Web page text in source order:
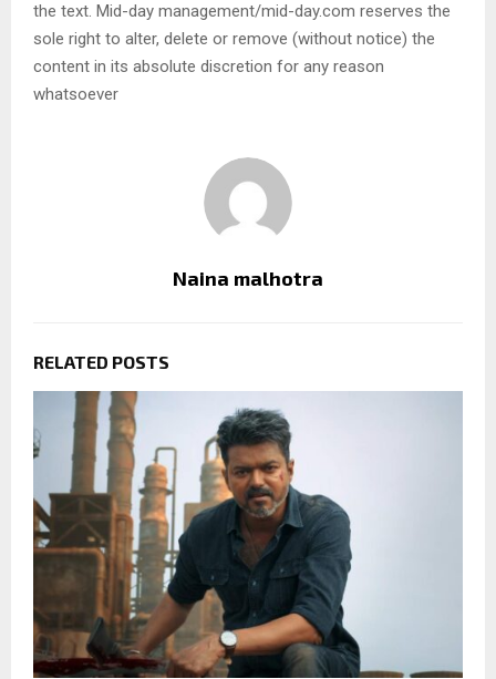
the text. Mid-day management/mid-day.com reserves the
sole right to alter, delete or remove (without notice) the
content in its absolute discretion for any reason
whatsoever
Naina malhotra
RELATED POSTS